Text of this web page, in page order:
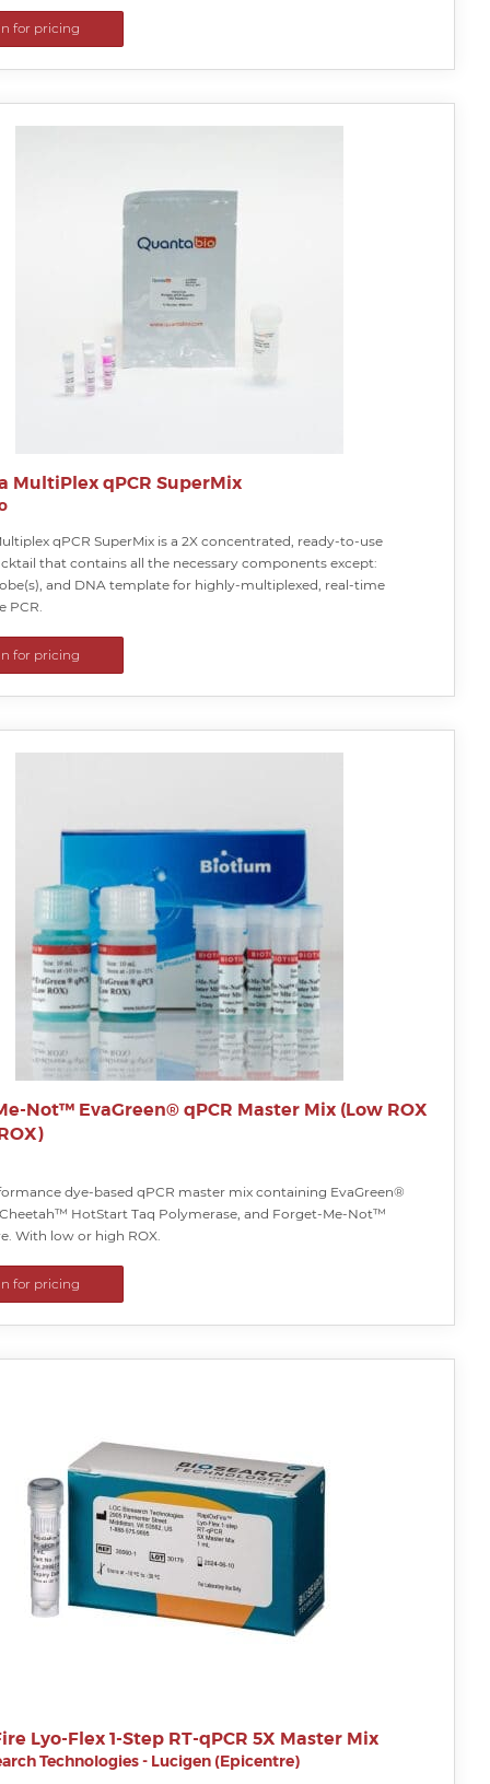
for pricing
MultiPlex qPCR SuperMix
qPCR SuperMix is a 2X concentrated, ready-to-use
that contains all the necessary components except:
and DNA template for highly-multiplexed, real-time
PCR.
for pricing
Not™ EvaGreen® qPCR Master Mix (Low ROX
dye-based qPCR master mix containing EvaGreen®
HotStart Taq Polymerase, and Forget-Me-Not™
With low or high ROX.
for pricing
Lyo-Flex 1-Step RT-qPCR 5X Master Mix
Technologies - Lucigen (Epicentre)